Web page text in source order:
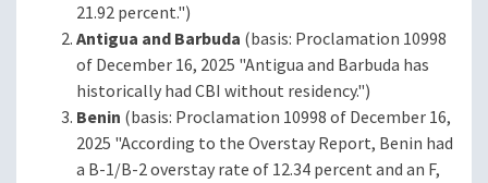
21.92 percent.")
Antigua and Barbuda (basis: Proclamation 10998
of December 16, 2025 "Antigua and Barbuda has
historically had CBI without residency.")
Benin (basis: Proclamation 10998 of December 16,
2025 "According to the Overstay Report, Benin had
a B-1/B-2 overstay rate of 12.34 percent and an F,